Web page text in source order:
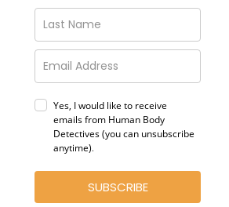
Yes, I would like to receive
emails from Human Body
Detectives (you can unsubscribe
anytime).
SUBSCRIBE